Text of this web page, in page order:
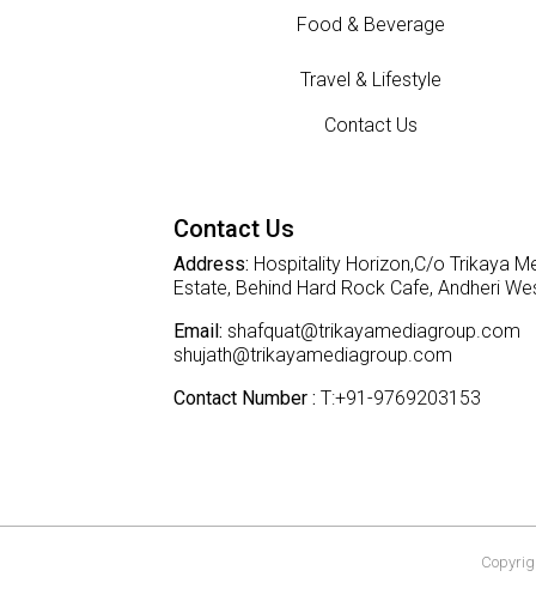
Food & Beverage
Travel & Lifestyle
Contact Us
Contact Us
Address: Hospitality Horizon,C/o Trikaya
Estate, Behind Hard Rock Cafe, Andheri
Email: shafquat@trikayamediagroup.com
shujath@trikayamediagroup.com
Contact Number : T:+91-9769203153